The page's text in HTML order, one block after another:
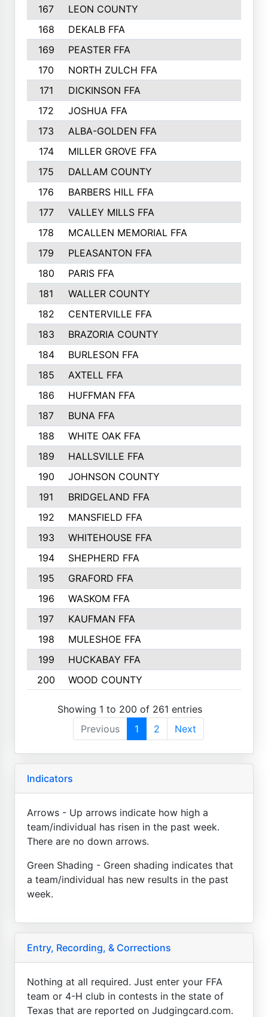
167
LEON COUNTY
168
DEKALB FFA
169
PEASTER FFA
170
NORTH ZULCH FFA
171
DICKINSON FFA
172
JOSHUA FFA
173
ALBA-GOLDEN FFA
174
MILLER GROVE FFA
175
DALLAM COUNTY
176
BARBERS HILL FFA
177
VALLEY MILLS FFA
178
MCALLEN MEMORIAL FFA
179
PLEASANTON FFA
180
PARIS FFA
181
WALLER COUNTY
182
CENTERVILLE FFA
183
BRAZORIA COUNTY
184
BURLESON FFA
185
AXTELL FFA
186
HUFFMAN FFA
187
BUNA FFA
188
WHITE OAK FFA
189
HALLSVILLE FFA
190
JOHNSON COUNTY
191
BRIDGELAND FFA
192
MANSFIELD FFA
193
WHITEHOUSE FFA
194
SHEPHERD FFA
195
GRAFORD FFA
196
WASKOM FFA
197
KAUFMAN FFA
198
MULESHOE FFA
199
HUCKABAY FFA
200
WOOD COUNTY
Showing 1 to 200 of 261 entries
Previous
1 2 Next
Indicators
Arrows - Up arrows indicate how high a
team/individual has risen in the past week.
There are no down arrows.
Green Shading - Green shading indicates that
a team/individual has new results in the past
week.
Entry, Recording, & Corrections
Nothing at all required. Just enter your FFA
team or 4-H club in contests in the state of
Texas that are reported on Judgingcard.com.